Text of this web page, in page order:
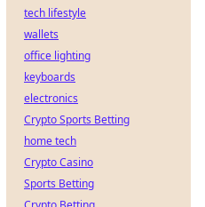
tech lifestyle
wallets
office lighting
keyboards
electronics
Crypto Sports Betting
home tech
Crypto Casino
Sports Betting